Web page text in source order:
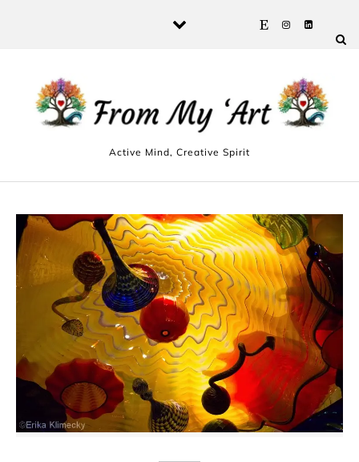
Active Mind, Creative Spirit